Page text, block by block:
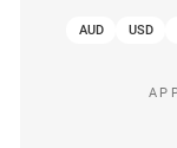
AUD USD